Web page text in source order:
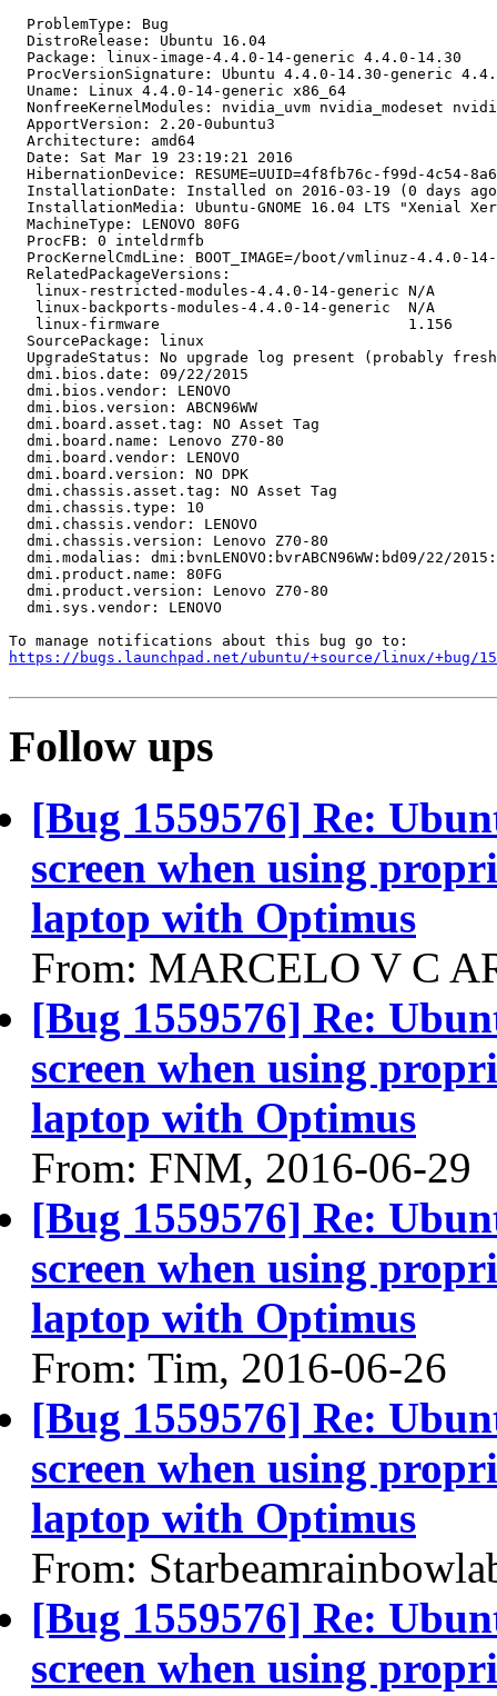
  ProblemType: Bug
  DistroRelease: Ubuntu 16.04
  Package: linux-image-4.4.0-14-generic 4.4.0-14.30
ProcVersionSignature: Ubuntu 4.4.0-14.30-generic
  Uname: Linux 4.4.0-14-generic x86_64
NonfreeKernelModules: nvidia_uvm nvidia_modeset
  ApportVersion: 2.20-0ubuntu3
  Architecture: amd64
  Date: Sat Mar 19 23:19:21 2016
HibernationDevice: RESUME=UUID=4f8fb76c-f99d-4c54-
InstallationDate: Installed on 2016-03-19 (0 days
InstallationMedia: Ubuntu-GNOME 16.04 LTS "Xenial
  MachineType: LENOVO 80FG
  ProcFB: 0 inteldrmfb
ProcKernelCmdLine: BOOT_IMAGE=/boot/vmlinuz-4.4.0-
  RelatedPackageVersions:
   linux-restricted-modules-4.4.0-14-generic N/A
   linux-backports-modules-4.4.0-14-generic  N/A
   linux-firmware                            1.156
  SourcePackage: linux
UpgradeStatus: No upgrade log present (probably
  dmi.bios.date: 09/22/2015
  dmi.bios.vendor: LENOVO
  dmi.bios.version: ABCN96WW
  dmi.board.asset.tag: NO Asset Tag
  dmi.board.name: Lenovo Z70-80
  dmi.board.vendor: LENOVO
  dmi.board.version: NO DPK
  dmi.chassis.asset.tag: NO Asset Tag
  dmi.chassis.type: 10
  dmi.chassis.vendor: LENOVO
  dmi.chassis.version: Lenovo Z70-80
dmi.modalias: dmi:bvnLENOVO:bvrABCN96WW:bd09/22/
  dmi.product.name: 80FG
  dmi.product.version: Lenovo Z70-80
  dmi.sys.vendor: LENOVO
https://bugs.launchpad.net/ubuntu/+source/linux/+bug/
Follow ups
[Bug 1559576] Re:
screen when using
laptop with Optimus
From: MARCELO V C
[Bug 1559576] Re:
screen when using
laptop with Optimus
From: FNM, 2016-06-29
[Bug 1559576] Re:
screen when using
laptop with Optimus
From: Tim, 2016-06-26
[Bug 1559576] Re:
screen when using
laptop with Optimus
From:
[Bug 1559576] Re:
screen when using